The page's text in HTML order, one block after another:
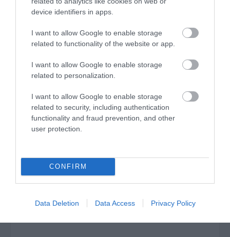
device identifiers in apps.
I want to allow Google to enable storage
related to functionality of the website or app.
I want to allow Google to enable storage
related to personalization.
I want to allow Google to enable storage
related to security, including authentication
functionality and fraud prevention, and other
user protection.
CONFIRM
Data Deletion Data Access Privacy Policy
πινέλλο
Εφαρμογή με
ρολό
Ναι
Εφαρμογή με
πιστόλι
Ναι